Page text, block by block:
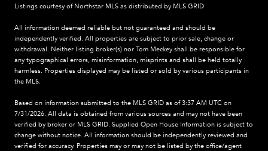
Listings courtesy of Northstar MLS as distributed by MLS GRID
All information deemed reliable but not guaranteed and should be
independently verified. All properties are subject to prior sale, change or
withdrawal. Neither listing broker(s) nor Tom Meckey shall be responsible for
any typographical errors, misinformation, misprints and shall be held totally
harmless. Properties displayed may be listed or sold by various participants in
the MLS.
Based on information submitted to the MLS GRID as of 3:37 AM UTC on
7/31/2026. All data is obtained from various sources and may not have been
verified by broker or MLS GRID. Supplied Open House Information is subject to
change without notice. All information should be independently reviewed and
verified for accuracy. Properties may or may not be listed by the office/agent